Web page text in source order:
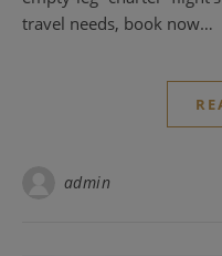
travel needs, book now…
admin